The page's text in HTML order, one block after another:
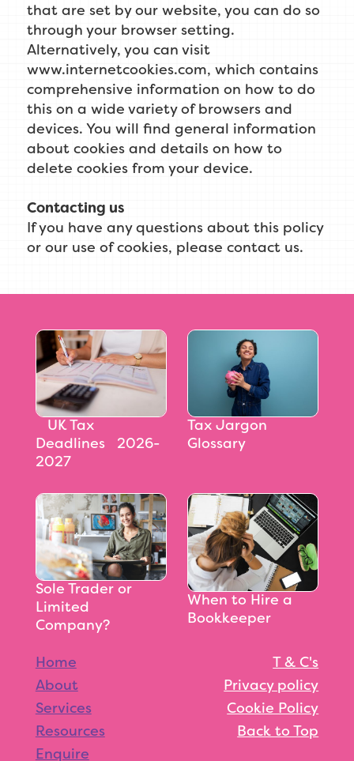
that are set by our website, you can do so
through your browser setting.
Alternatively, you can visit
www.internetcookies.com, which contains
comprehensive information on how to do
this on a wide variety of browsers and
devices. You will find general information
about cookies and details on how to
delete cookies from your device.
Contacting us
If you have any questions about this policy
or our use of cookies, please contact us.
‎‎‎‎‎‎‎‎ UK Tax
Deadlines 2026-
2027
Tax Jargon
Glossary
Sole Trader or
Limited
Company?
When to Hire a
Bookkeeper
Home
About
Services
Resources
Enquire
T & C's
Privacy policy
Cookie Policy
Back to Top